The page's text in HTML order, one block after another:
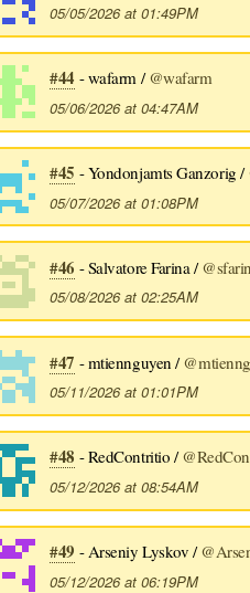
05/05/2026 at 01:49PM
#44 - wafarm /@wafarm
05/06/2026 at 04:47AM
#45 - Yondonjamts Ganzorig /
05/07/2026 at 01:08PM
#46 - Salvatore Farina /
05/08/2026 at 02:25AM
#47 - mtiennguyen /
05/11/2026 at 01:01PM
#48 - RedContritio /
05/12/2026 at 08:54AM
#49 - Arseniy Lyskov /
05/12/2026 at 06:19PM